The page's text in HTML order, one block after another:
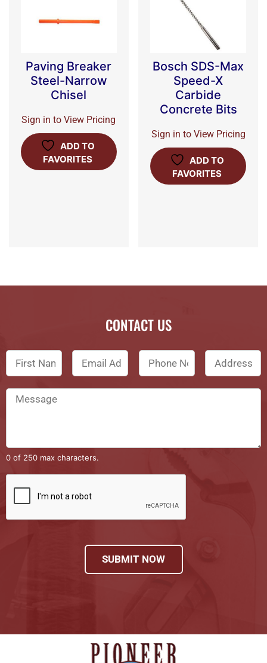
Paving Breaker
Steel-Narrow
Chisel
Sign in to View Pricing
ADD TO
FAVORITES
Bosch SDS-Max
Speed-X
Carbide
Concrete Bits
Sign in to View Pricing
ADD TO
FAVORITES
CONTACT US
0 of 250 max characters.
SUBMIT NOW